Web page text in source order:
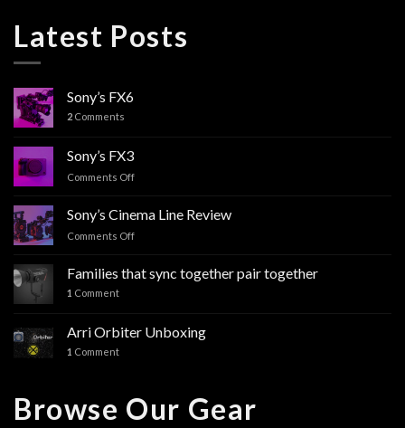
Latest Posts
Sony’s FX6
2 Comments
Sony’s FX3
Comments Off
Sony’s Cinema Line Review
Comments Off
Cinema
Line
Families that sync together pair together
1 Comment
Arri Orbiter Unboxing
1 Comment
Browse Our Gear